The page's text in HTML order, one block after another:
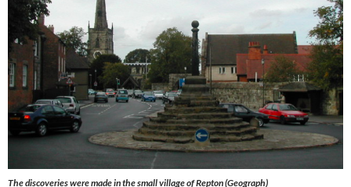
The discoveries were made in the small village of Repton (Geograph)